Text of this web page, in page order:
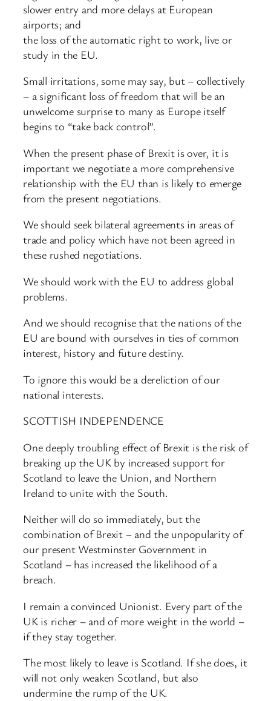
slower entry and more delays at European
airports; and
the loss of the automatic right to work, live or
study in the EU.
Small irritations, some may say, but – collectively
– a significant loss of freedom that will be an
unwelcome surprise to many as Europe itself
begins to “take back control”.
When the present phase of Brexit is over, it is
important we negotiate a more comprehensive
relationship with the EU than is likely to emerge
from the present negotiations.
We should seek bilateral agreements in areas of
trade and policy which have not been agreed in
these rushed negotiations.
We should work with the EU to address global
problems.
And we should recognise that the nations of the
EU are bound with ourselves in ties of common
interest, history and future destiny.
To ignore this would be a dereliction of our
national interests.
SCOTTISH INDEPENDENCE
One deeply troubling effect of Brexit is the risk of
breaking up the UK by increased support for
Scotland to leave the Union, and Northern
Ireland to unite with the South.
Neither will do so immediately, but the
combination of Brexit – and the unpopularity of
our present Westminster Government in
Scotland – has increased the likelihood of a
breach.
I remain a convinced Unionist. Every part of the
UK is richer – and of more weight in the world –
if they stay together.
The most likely to leave is Scotland. If she does, it
will not only weaken Scotland, but also
undermine the rump of the UK.